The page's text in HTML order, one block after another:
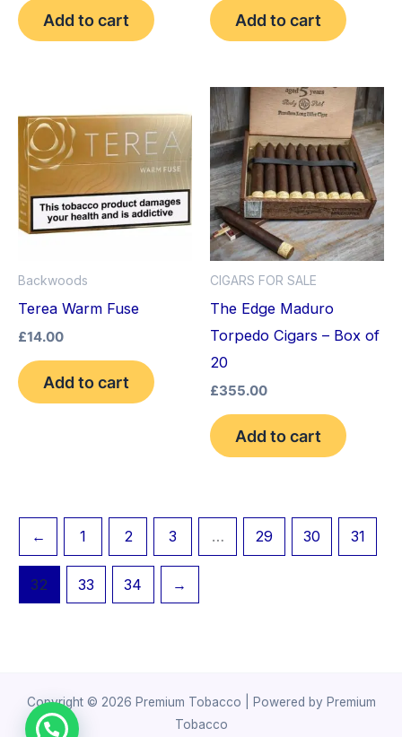
Add to cart Add to cart
Backwoods
Terea Warm Fuse
£14.00
Add to cart
CIGARS FOR SALE
The Edge Maduro
Torpedo Cigars – Box of
20
£355.00
Add to cart
← 1 2 3 … 29 30 31
32 33 34 →
Copyright © 2026 Premium Tobacco | Powered by Premium
Tobacco